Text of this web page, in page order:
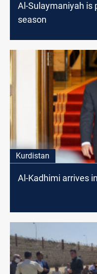
Al-Sulaymaniyah is
season
Kurdistan
Al-Kadhimi arrives